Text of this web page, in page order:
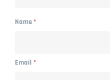
Name*
Email *